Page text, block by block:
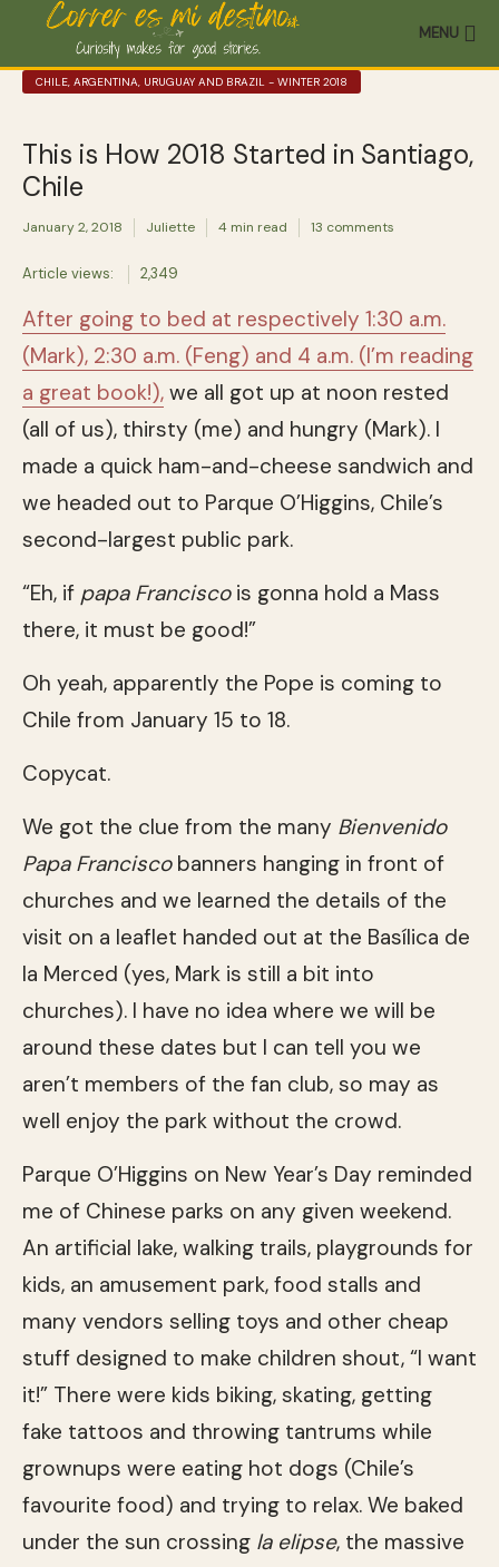
MENU
CHILE, ARGENTINA, URUGUAY AND BRAZIL - WINTER 2018
This is How 2018 Started in Santiago,
Chile
January 2, 2018 Juliette 4 min read 13 comments
Article views: 2,349
After going to bed at respectively 1:30 a.m.
(Mark), 2:30 a.m. (Feng) and 4 a.m. (I’m reading
a great book!), we all got up at noon rested
(all of us), thirsty (me) and hungry (Mark). I
made a quick ham-and-cheese sandwich and
we headed out to Parque O’Higgins, Chile’s
second-largest public park.
“Eh, if papa Franciscois gonna hold a Mass
there, it must be good!”
Oh yeah, apparently the Pope is coming to
Chile from January 15 to 18.
Copycat.
We got the clue from the many Bienvenido
Papa Franciscobanners hanging in front of
churches and we learned the details of the
visit on a leaflet handed out at the Basílica de
la Merced (yes, Mark is still a bit into
churches). I have no idea where we will be
around these dates but I can tell you we
aren’t members of the fan club, so may as
well enjoy the park without the crowd.
Parque O’Higgins on New Year’s Day reminded
me of Chinese parks on any given weekend.
An artificial lake, walking trails, playgrounds for
kids, an amusement park, food stalls and
many vendors selling toys and other cheap
stuff designed to make children shout, “I want
it!” There were kids biking, skating, getting
fake tattoos and throwing tantrums while
grownups were eating hot dogs (Chile’s
favourite food) and trying to relax. We baked
under the sun crossing la elipse, the massive